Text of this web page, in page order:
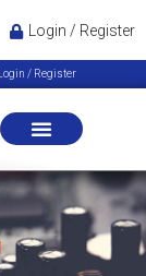
Login / Register
Login / Register